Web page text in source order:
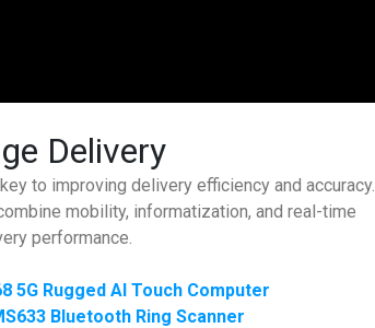
Delivery
to improving delivery efficiency and accuracy.
mobility, informatization, and real-time
performance.
5G Rugged AI Touch Computer
Bluetooth Ring Scanner